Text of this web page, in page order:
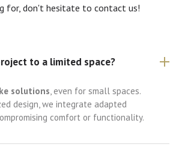
for, don't hesitate to contact us!
to a limited space?
solutions , even for small spaces.
design, we integrate adapted
comfort or functionality.